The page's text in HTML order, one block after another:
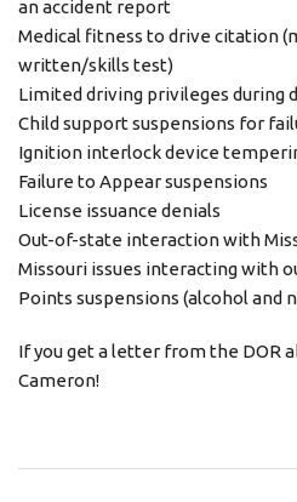
an accident report
Medical fitness to drive citation
written/skills test)
Limited driving privileges during
Child support suspensions for
Ignition interlock device
Failure to Appear suspensions
License issuance denials
Out-of-state interaction with
Missouri issues interacting with
Points suspensions (alcohol and
If you get a letter from the DOR
Cameron!